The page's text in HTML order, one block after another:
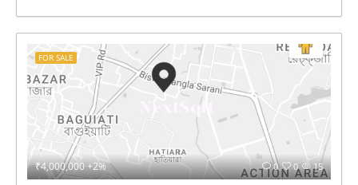
₹4,000,000 +2% 15
0
0
FOR SALE